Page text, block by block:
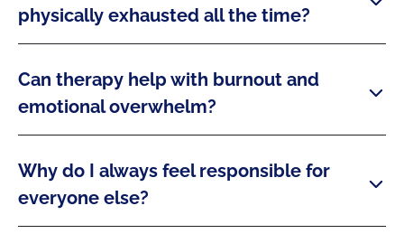
physically exhausted all the time?
Can therapy help with burnout and
emotional overwhelm?
Why do I always feel responsible for
everyone else?